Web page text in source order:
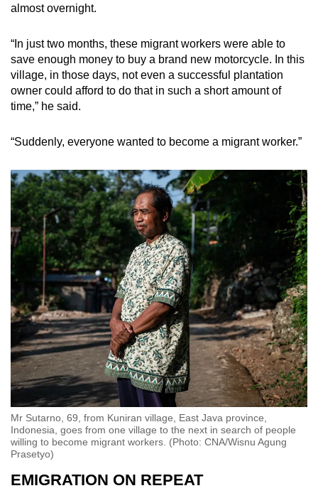
almost overnight.
“In just two months, these migrant workers were able to
save enough money to buy a brand new motorcycle. In this
village, in those days, not even a successful plantation
owner could afford to do that in such a short amount of
time,” he said.
“Suddenly, everyone wanted to become a migrant worker.”
Mr Sutarno, 69, from Kuniran village, East Java province,
Indonesia, goes from one village to the next in search of people
willing to become migrant workers. (Photo: CNA/Wisnu Agung
Prasetyo)
EMIGRATION ON REPEAT